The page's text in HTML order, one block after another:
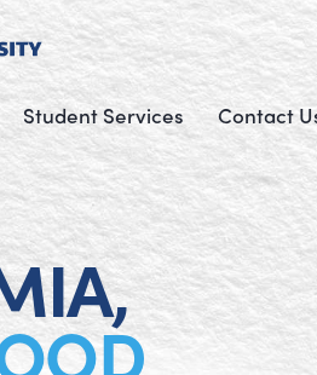
Student Services Contact